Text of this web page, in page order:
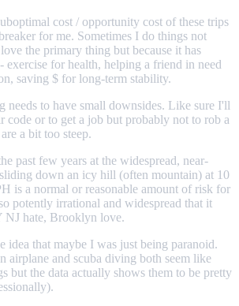
cost / opportunity cost of these trips
for me. Sometimes I do things not
the primary thing but because it has
exercise for health, helping a friend in need
saving $ for long-term stability.
needs to have small downsides. Like sure I'll
code or to get a job but probably not to rob a
a bit too steep.
past few years at the widespread, near-
down an icy hill (often mountain) at 10
is a normal or reasonable amount of risk for
potently irrational and widespread that it
NJ hate, Brooklyn love.
idea that maybe I was just being paranoid.
airplane and scuba diving both seem like
but the data actually shows them to be pretty